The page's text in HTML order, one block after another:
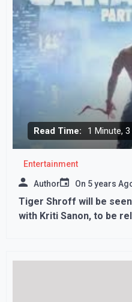
Read Time: 1 Minute,
Entertainment
Author On 5 years
Tiger Shroff will be seen
with Kriti Sanon, to be